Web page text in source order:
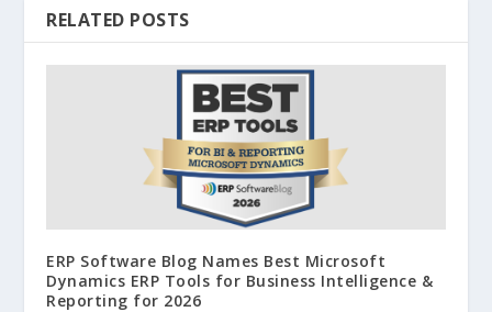
RELATED POSTS
ERP Software Blog Names Best Microsoft
Dynamics ERP Tools for Business Intelligence &
Reporting for 2026